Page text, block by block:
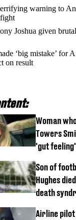
warning to
Joshua given
‘big mistake’ for
on result
Woman
Towers
'gut
Son of
Hughes
death
Airline